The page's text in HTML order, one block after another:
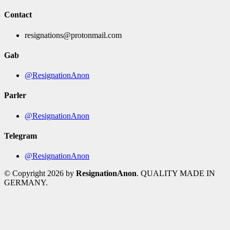
Contact
resignations@protonmail.com
Gab
@ResignationAnon
Parler
@ResignationAnon
Telegram
@ResignationAnon
© Copyright 2026 by ResignationAnon. QUALITY MADE IN
GERMANY.